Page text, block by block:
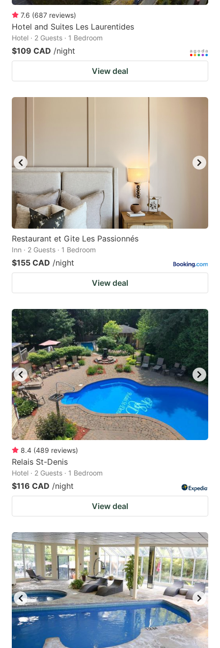
7.6 (687 reviews)
Hotel and Suites Les Laurentides
Hotel · 2 Guests · 1 Bedroom
$109 CAD /night
View deal
Restaurant et Gite Les Passionnés
Inn · 2 Guests · 1 Bedroom
$155 CAD /night
View deal
8.4 (489 reviews)
Relais St-Denis
Hotel · 2 Guests · 1 Bedroom
$116 CAD /night
View deal